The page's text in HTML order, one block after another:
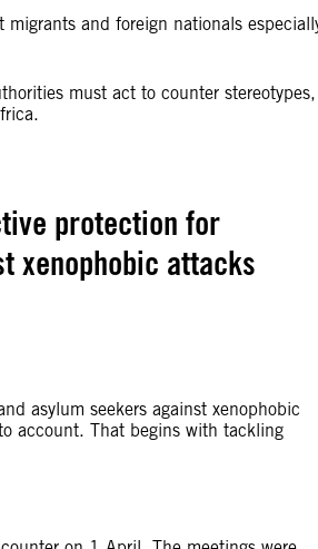
and foreign nationals
must act to counter stereotypes,
protection for
xenophobic attacks
asylum seekers against xenophobic
account. That begins with tackling